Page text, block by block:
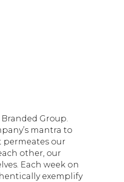
Group.
mantra to
permeates our
other, our
Each week on
exemplify